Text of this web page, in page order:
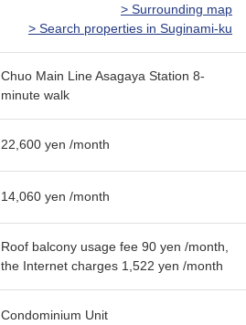
> Surrounding map
> Search properties in Suginami-ku
Chuo Main Line Asagaya Station 8-
minute walk
22,600 yen /month
14,060 yen /month
Roof balcony usage fee 90 yen /month,
the Internet charges 1,522 yen /month
Condominium Unit